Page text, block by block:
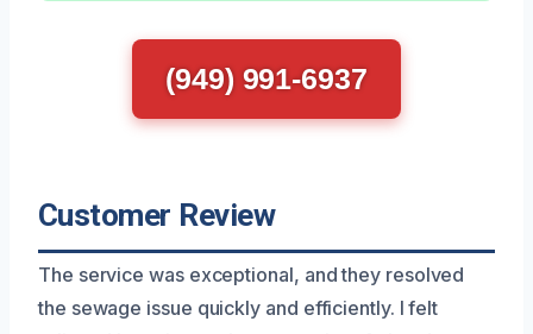
(949) 991-6937
Customer Review
The service was exceptional, and they resolved
the sewage issue quickly and efficiently. I felt